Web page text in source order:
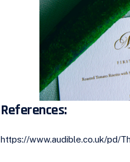
References:
https://www.audible.co.uk/pd/